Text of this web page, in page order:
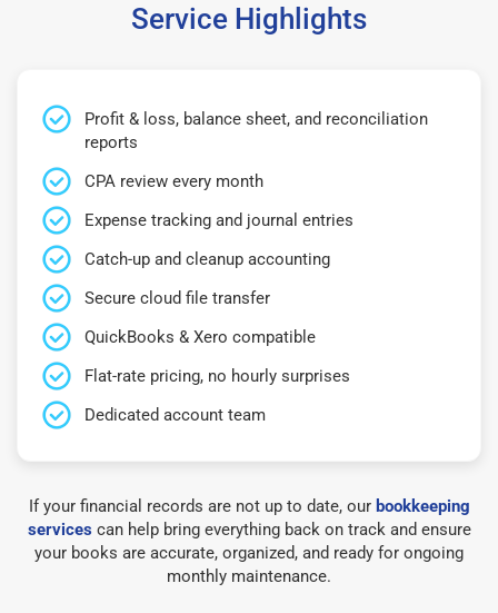
Service Highlights
Profit & loss, balance sheet, and reconciliation
reports
CPA review every month
Expense tracking and journal entries
Catch-up and cleanup accounting
Secure cloud file transfer
QuickBooks & Xero compatible
Flat-rate pricing, no hourly surprises
Dedicated account team
If your financial records are not up to date, our bookkeeping
servicescan help bring everything back on track and ensure
your books are accurate, organized, and ready for ongoing
monthly maintenance.